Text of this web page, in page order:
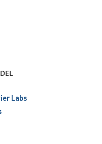
Labs